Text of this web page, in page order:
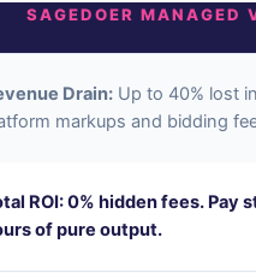
SAGEDOER MANAGED
Drain:Up to 40% lost
markups and bidding
ROI:0% hidden fees. Pay
of pure output.